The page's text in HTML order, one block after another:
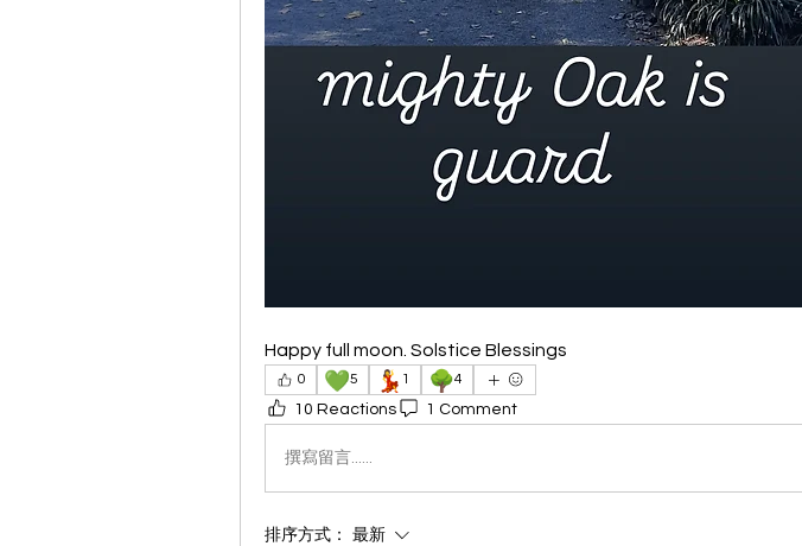
Happy full moon. Solstice Blessings
0 💚5 💃 1 🌳4
10 Reactions 1 Comment
撰寫留言......
排序方式： 最新